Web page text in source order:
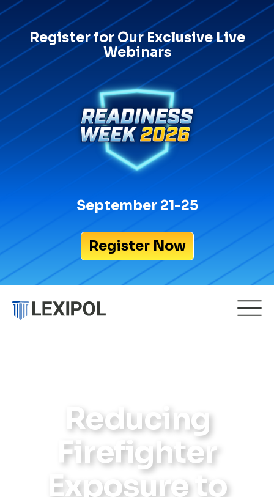
Register for Our Exclusive Live
Webinars
September 21-25
Register Now
Reducing
Firefighter
Exposure to